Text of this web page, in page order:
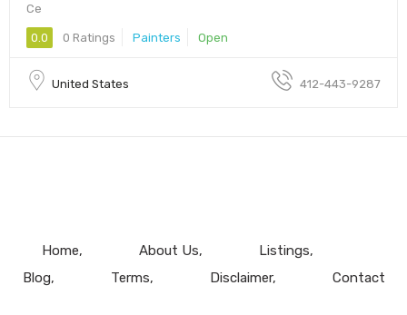
Ce
0.0 0 Ratings Painters Open
United States 412-443-9287
Home About Us
Listings
Blog
Terms Disclaimer Contact